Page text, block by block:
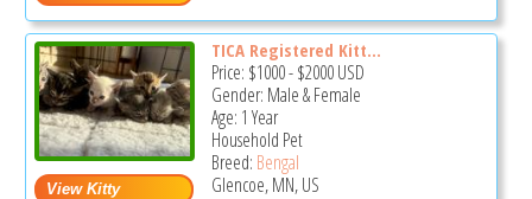
TICA Registered Kitt...
Price: $1000-$2000USD
Gender: Male & Female
Age: 1 Year
Household Pet
Breed: Bengal
Glencoe, MN, US